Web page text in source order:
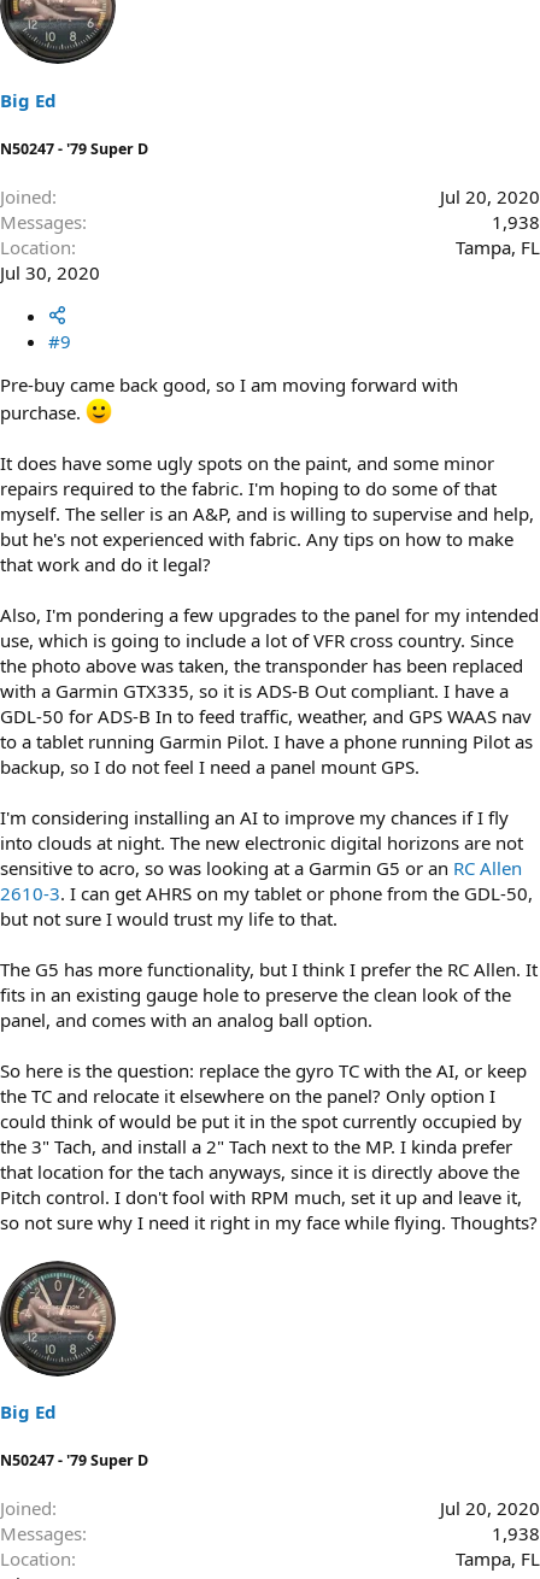
t
i
o
s
:
Big Ed
N50247 - '79 Super D
Joined
Jul 20, 2020
Messages
1,938
Location
Tampa, FL
Jul 30, 2020
#9
Pre-buy came back good, so I am moving forward with
purchase.
It does have some ugly spots on the paint, and some minor
repairs required to the fabric. I'm hoping to do some of that
myself. The seller is an A&P, and is willing to supervise and help,
but he's not experienced with fabric. Any tips on how to make
that work and do it legal?
Also, I'm pondering a few upgrades to the panel for my intended
use, which is going to include a lot of VFR cross country. Since
the photo above was taken, the transponder has been replaced
with a Garmin GTX335, so it is ADS-B Out compliant. I have a
GDL-50 for ADS-B In to feed traffic, weather, and GPS WAAS nav
to a tablet running Garmin Pilot. I have a phone running Pilot as
backup, so I do not feel I need a panel mount GPS.
I'm considering installing an AI to improve my chances if I fly
into clouds at night. The new electronic digital horizons are not
sensitive to acro, so was looking at a Garmin G5 or an RC Allen
2610-3. I can get AHRS on my tablet or phone from the GDL-50,
but not sure I would trust my life to that.
The G5 has more functionality, but I think I prefer the RC Allen. It
fits in an existing gauge hole to preserve the clean look of the
panel, and comes with an analog ball option.
So here is the question: replace the gyro TC with the AI, or keep
the TC and relocate it elsewhere on the panel? Only option I
could think of would be put it in the spot currently occupied by
the 3" Tach, and install a 2" Tach next to the MP. I kinda prefer
that location for the tach anyways, since it is directly above the
Pitch control. I don't fool with RPM much, set it up and leave it,
so not sure why I need it right in my face while flying. Thoughts?
Big Ed
N50247 - '79 Super D
Joined
Jul 20, 2020
Messages
1,938
Location
Tampa, FL